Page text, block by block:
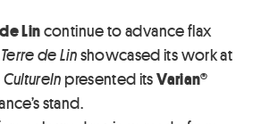
Lincontinue to advance flax
Terre de Linshowcased its work at
CultureInpresented itsVarian®
stand.